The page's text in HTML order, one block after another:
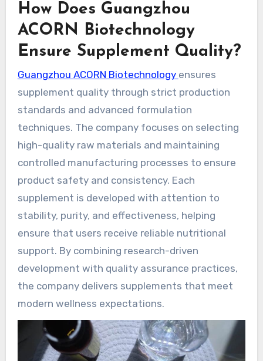
How Does Guangzhou
ACORN Biotechnology
Ensure Supplement Quality?
Guangzhou ACORN Biotechnology ensures
supplement quality through strict production
standards and advanced formulation
techniques. The company focuses on selecting
high-quality raw materials and maintaining
controlled manufacturing processes to ensure
product safety and consistency. Each
supplement is developed with attention to
stability, purity, and effectiveness, helping
ensure that users receive reliable nutritional
support. By combining research-driven
development with quality assurance practices,
the company delivers supplements that meet
modern wellness expectations.